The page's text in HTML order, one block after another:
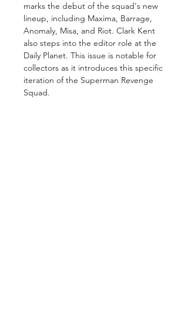
marks the debut of the squad's new
lineup, including Maxima, Barrage,
Anomaly, Misa, and Riot. Clark Kent
also steps into the editor role at the
Daily Planet. This issue is notable for
collectors as it introduces this specific
iteration of the Superman Revenge
Squad.